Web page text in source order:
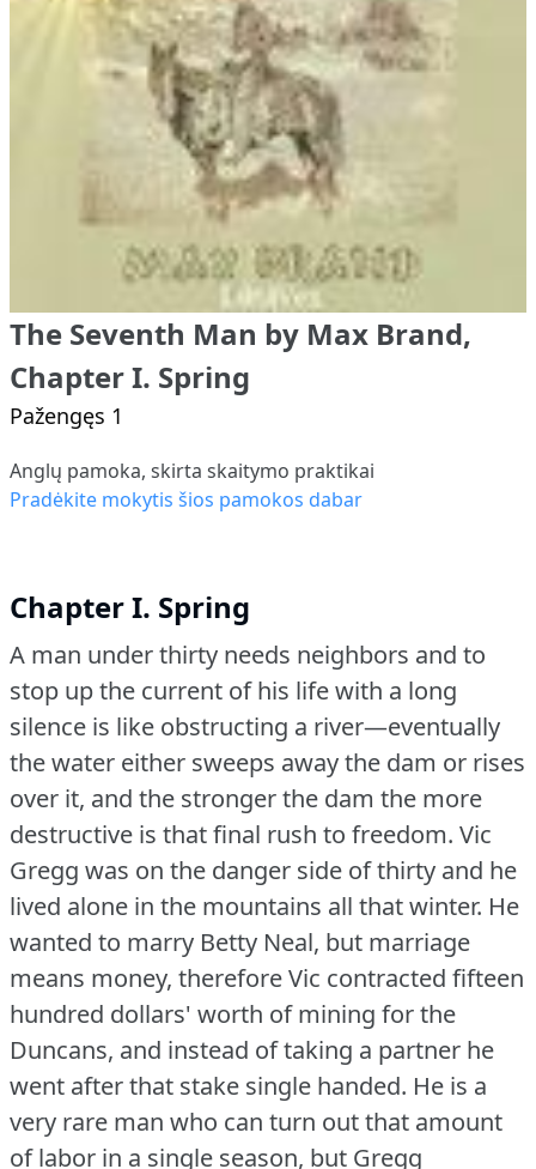
The Seventh Man by Max Brand,
Chapter I. Spring
Pažengęs 1
Anglų pamoka, skirta skaitymo praktikai
Pradėkite mokytis šios pamokos dabar
Chapter I. Spring
A man under thirty needs neighbors and to
stop up the current of his life with a long
silence is like obstructing a river—eventually
the water either sweeps away the dam or rises
over it, and the stronger the dam the more
destructive is that final rush to freedom. Vic
Gregg was on the danger side of thirty and he
lived alone in the mountains all that winter. He
wanted to marry Betty Neal, but marriage
means money, therefore Vic contracted fifteen
hundred dollars' worth of mining for the
Duncans, and instead of taking a partner he
went after that stake single handed. He is a
very rare man who can turn out that amount
of labor in a single season, but Gregg